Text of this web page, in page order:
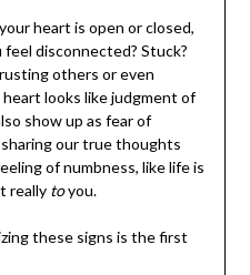
heart is open or closed,
disconnected? Stuck?
others or even
looks like judgment of
show up as fear of
our true thoughts
of numbness, like life is
really toyou.
these signs is the first